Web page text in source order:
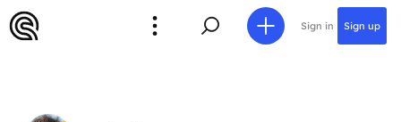
Sign in Sign up